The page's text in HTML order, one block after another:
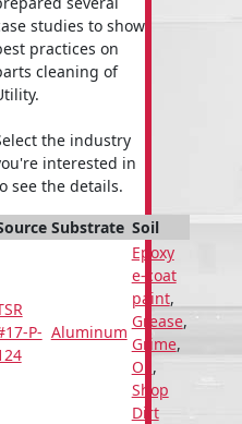
studies to show
practices on
cleaning of
the industry
interested in
see the details.
Substrate Soil
P- Aluminum
Epoxy
e-coat
paint,
Grease,
Grime,
Oil ,
Shop
Dirt